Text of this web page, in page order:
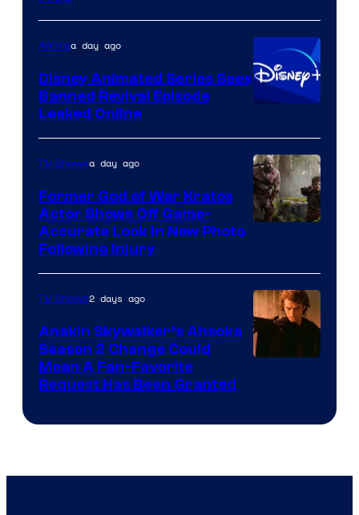
Warner
Bros.
Television
Animation
Animea day ago
Disney Animated Series Sees
Banned Revival Episode
Leaked Online
of
Prime
Video
TV Showsa day ago
Former God of War Kratos
Actor Shows Off Game-
Accurate Look in New Photo
Following Injury
TV Shows2 days ago
Anakin Skywalker’s Ahsoka
Season 2 Change Could
Mean A Fan-Favorite
Request Has Been Granted